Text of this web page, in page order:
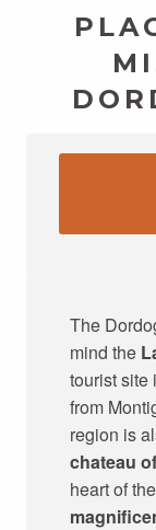
The
mind the
tourist site
from
region is
chateau
heart of